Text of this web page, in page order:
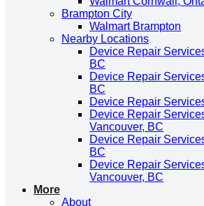
Brampton City
Walmart Brampton
Nearby Locations
Device Repair
BC
Device Repair
BC
Device Repair
Device Repair
Vancouver, BC
Device Repair
BC
Device Repair
Vancouver, BC
More
About